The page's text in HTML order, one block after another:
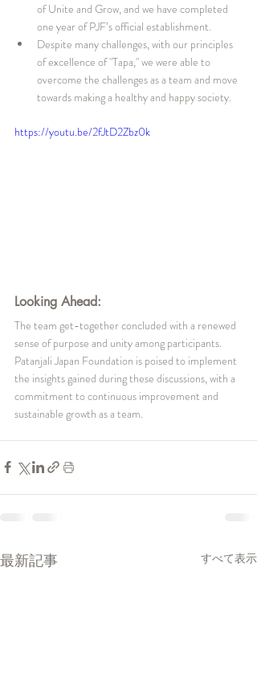
of Unite and Grow, and we have completed
one year of PJF’s official establishment.
Despite many challenges, with our principles
of excellence of "Tapa," we were able to
overcome the challenges as a team and move
towards making a healthy and happy society.
https://youtu.be/2fJtD2Zbz0k
Looking Ahead:
The team get-together concluded with a renewed
sense of purpose and unity among participants.
Patanjali Japan Foundation is poised to implement
the insights gained during these discussions, with a
commitment to continuous improvement and
sustainable growth as a team.
最新記事 すべて表示